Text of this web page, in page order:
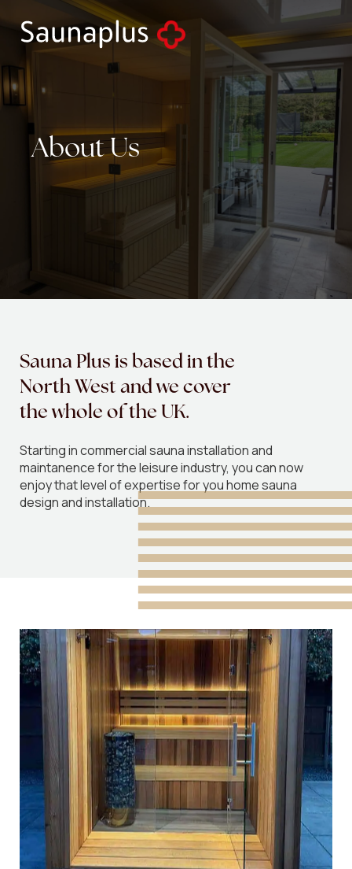
About Us
Sauna Plus is based in the
North West and we cover
the whole of the UK.
Starting in commercial sauna installation and
maintanence for the leisure industry, you can now
enjoy that level of expertise for you home sauna
design and installation.